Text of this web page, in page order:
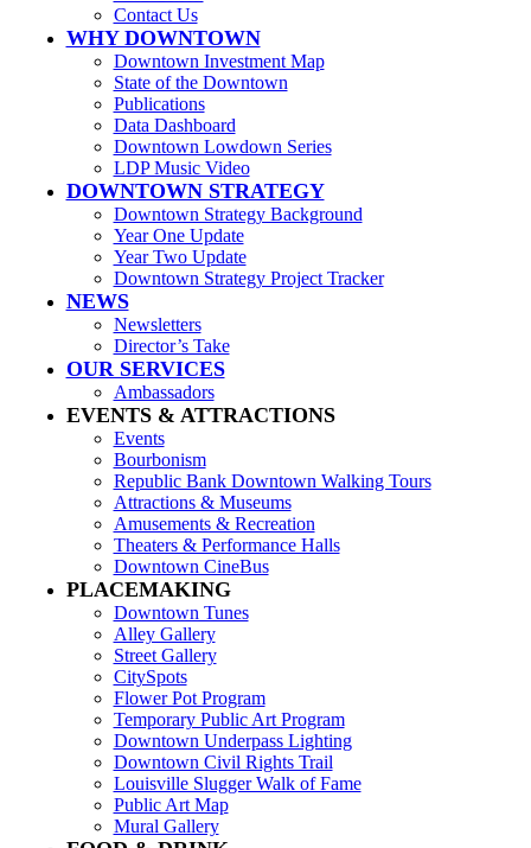
Contact Us
WHY DOWNTOWN
Downtown Investment Map
State of the Downtown
Publications
Data Dashboard
Downtown Lowdown Series
LDP Music Video
DOWNTOWN STRATEGY
Downtown Strategy Background
Year One Update
Year Two Update
Downtown Strategy Project Tracker
NEWS
Newsletters
Director’s Take
OUR SERVICES
Ambassadors
EVENTS & ATTRACTIONS
Events
Bourbonism
Republic Bank Downtown Walking Tours
Attractions & Museums
Amusements & Recreation
Theaters & Performance Halls
Downtown CineBus
PLACEMAKING
Downtown Tunes
Alley Gallery
Street Gallery
CitySpots
Flower Pot Program
Temporary Public Art Program
Downtown Underpass Lighting
Downtown Civil Rights Trail
Louisville Slugger Walk of Fame
Public Art Map
Mural Gallery